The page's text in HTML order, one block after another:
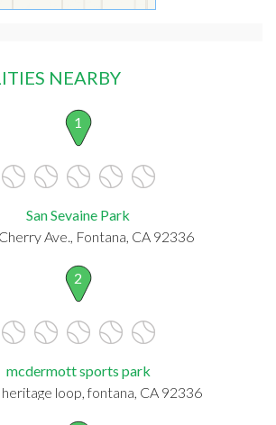
NEARBY
1
San Sevaine Park
Ave., Fontana, CA 92336
2
mcdermott sports park
heritage loop, fontana, CA 92336